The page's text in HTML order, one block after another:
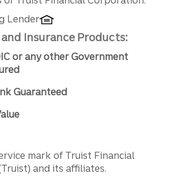
Lender
Insurance Products:
or any other Government
Guaranteed
mark of Truist Financial
and its affiliates.